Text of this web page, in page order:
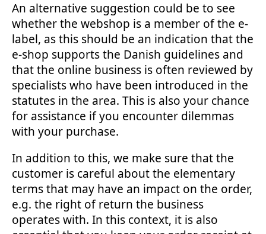
An alternative suggestion could be to see
whether the webshop is a member of the e-
label, as this should be an indication that the
e-shop supports the Danish guidelines and
that the online business is often reviewed by
specialists who have been introduced in the
statutes in the area. This is also your chance
for assistance if you encounter dilemmas
with your purchase.
In addition to this, we make sure that the
customer is careful about the elementary
terms that may have an impact on the order,
e.g. the right of return the business
operates with. In this context, it is also